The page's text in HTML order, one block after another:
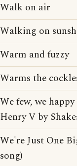
Walk on air
Walking on
Warm and fuzzy
Warms the
We few, we
Henry V by
We're Just One
song)